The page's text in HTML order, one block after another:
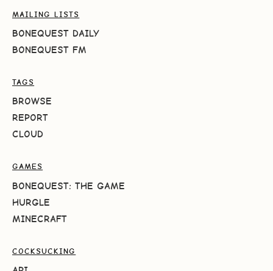
MAILING LISTS
BONEQUEST DAILY
BONEQUEST FM
TAGS
BROWSE
REPORT
CLOUD
GAMES
BONEQUEST: THE GAME
HURGLE
MINECRAFT
COCKSUCKING